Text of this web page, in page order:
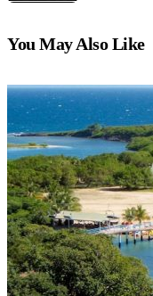
You May Also Like